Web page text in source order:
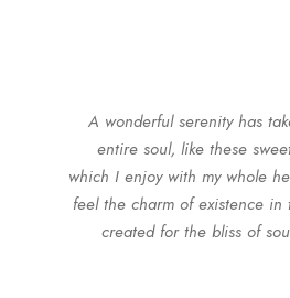
A wonderful serenity has
entire soul, like these
which I enjoy with my whole
feel the charm of existence in
created for the bliss of